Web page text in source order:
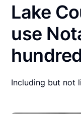
Lake
use
Including but not